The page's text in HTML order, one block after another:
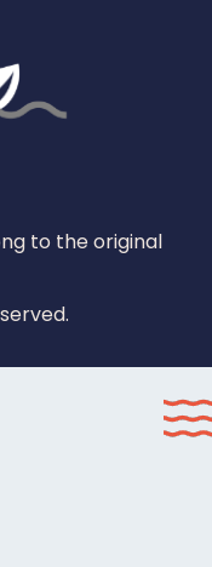
to the original